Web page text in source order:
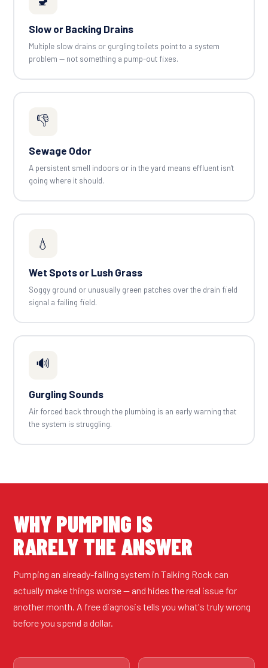
Slow or Backing Drains
Multiple slow drains or gurgling toilets point to a system
problem — not something a pump-out fixes.
👎
Sewage Odor
A persistent smell indoors or in the yard means effluent isn't
going where it should.
💧
Wet Spots or Lush Grass
Soggy ground or unusually green patches over the drain field
signal a failing field.
🔊
Gurgling Sounds
Air forced back through the plumbing is an early warning that
the system is struggling.
WHY PUMPING IS
RARELY THE ANSWER
Pumping an already-failing system in Talking Rock can
actually make things worse — and hides the real issue for
another month. A free diagnosis tells you what's truly wrong
before you spend a dollar.